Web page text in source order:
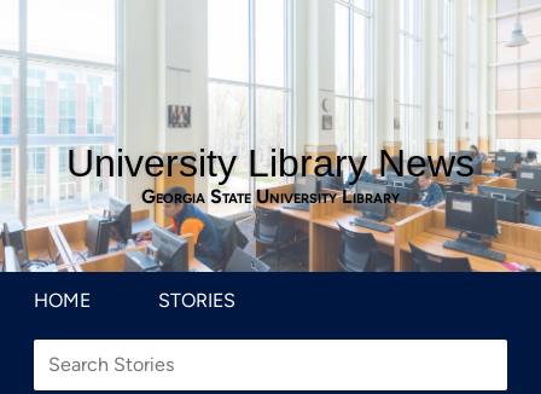
University Library News
Georgia State University Library
HOME STORIES